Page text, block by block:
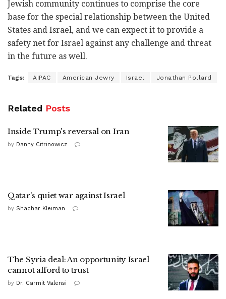
Jewish community continues to comprise the core
base for the special relationship between the United
States and Israel, and we can expect it to provide a
safety net for Israel against any challenge and threat
in the future as well.
Tags: AIPAC American Jewry Israel Jonathan Pollard
Related Posts
Inside Trump's reversal on Iran
by Danny Citrinowicz
Qatar's quiet war against Israel
by Shachar Kleiman
The Syria deal: An opportunity Israel
cannot afford to trust
by Dr. Carmit Valensi